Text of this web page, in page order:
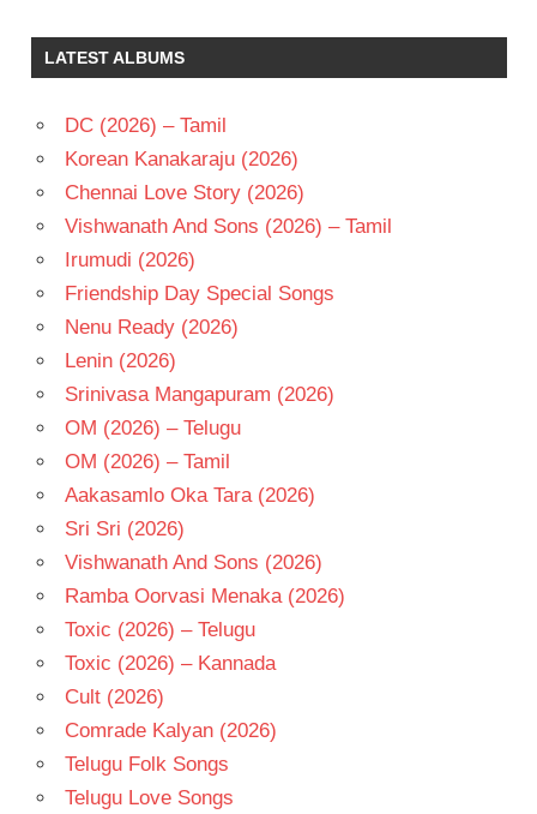
K V
MAHADEVAN
- 1983
TELUGU
LATEST ALBUMS
DC (2026) – Tamil
Korean Kanakaraju (2026)
Chennai Love Story (2026)
Vishwanath And Sons (2026) – Tamil
Irumudi (2026)
Friendship Day Special Songs
Nenu Ready (2026)
Lenin (2026)
Srinivasa Mangapuram (2026)
OM (2026) – Telugu
OM (2026) – Tamil
Aakasamlo Oka Tara (2026)
Sri Sri (2026)
Vishwanath And Sons (2026)
Ramba Oorvasi Menaka (2026)
Toxic (2026) – Telugu
Toxic (2026) – Kannada
Cult (2026)
Comrade Kalyan (2026)
Telugu Folk Songs
Telugu Love Songs